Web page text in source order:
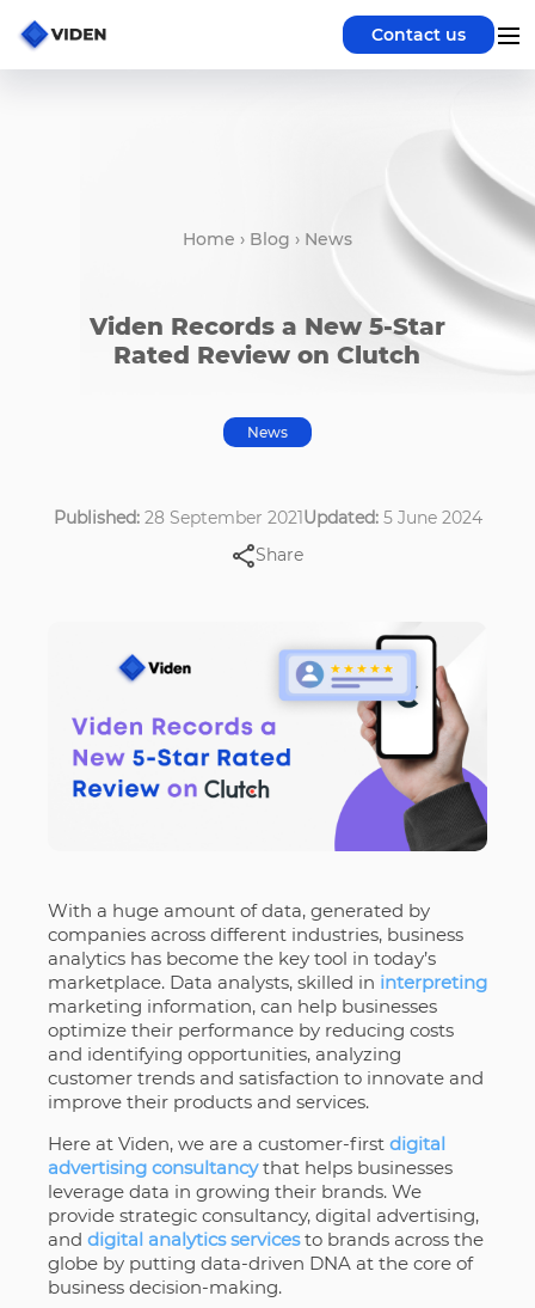
Contact us
Home › Blog › News
Viden Records a New 5-Star
Rated Review on Clutch
News
Published:28 September 2021Updated:5 June 2024
Share
With a huge amount of data, generated by
companies across different industries, business
analytics has become the key tool in today’s
marketplace. Data analysts, skilled in interpreting
marketing information, can help businesses
optimize their performance by reducing costs
and identifying opportunities, analyzing
customer trends and satisfaction to innovate and
improve their products and services.
Here at Viden, we are a customer-first digital
advertising consultancythat helps businesses
leverage data in growing their brands. We
provide strategic consultancy, digital advertising,
and digital analytics servicesto brands across the
globe by putting data-driven DNA at the core of
business decision-making.